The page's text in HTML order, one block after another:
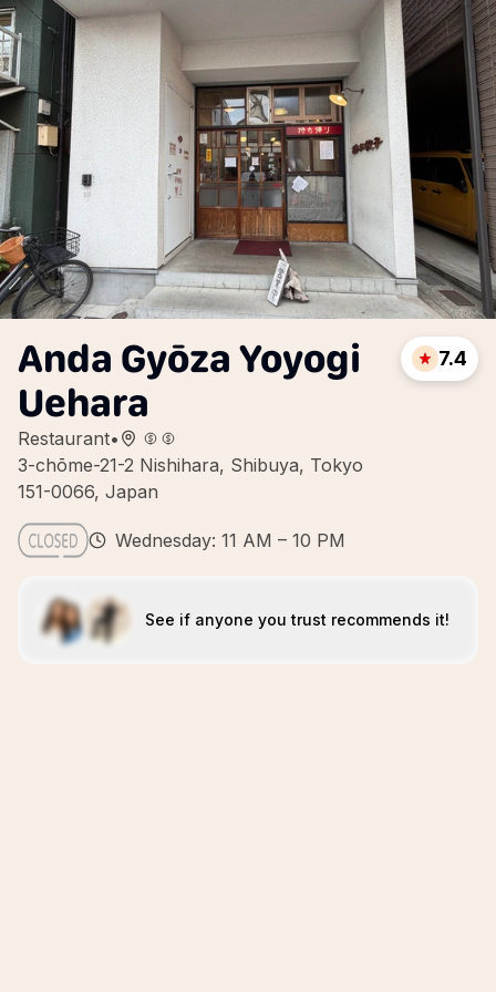
Anda Gyōza Yoyogi
Uehara
Restaurant•
3-chōme-21-2 Nishihara, Shibuya, Tokyo
151-0066, Japan
7.4
Wednesday: 11 AM – 10 PM
See if anyone you trust recommends it!